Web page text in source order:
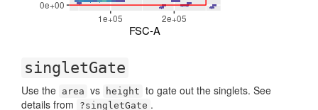
singletGate
Use the area vs height to gate out the singlets. See
details from
?singletGate .